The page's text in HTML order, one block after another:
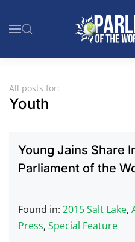
Skip to main content
All posts for:
Youth
Young Jains Share
Parliament of the
Found in: 2015 Salt Lake,
Press, Special Feature